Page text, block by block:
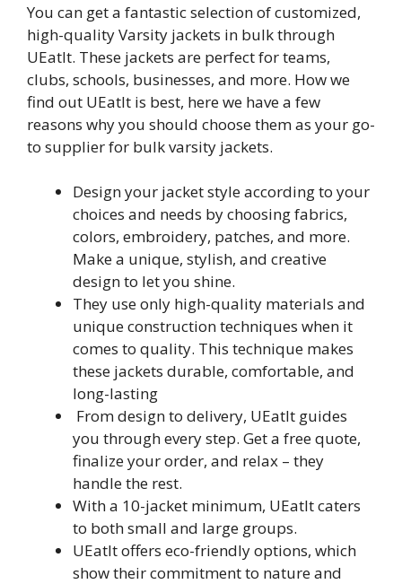
You can get a fantastic selection of customized,
high-quality Varsity jackets in bulk through
UEatIt. These jackets are perfect for teams,
clubs, schools, businesses, and more. How we
find out UEatIt is best, here we have a few
reasons why you should choose them as your go-
to supplier for bulk varsity jackets.
Design your jacket style according to your
choices and needs by choosing fabrics,
colors, embroidery, patches, and more.
Make a unique, stylish, and creative
design to let you shine.
They use only high-quality materials and
unique construction techniques when it
comes to quality. This technique makes
these jackets durable, comfortable, and
long-lasting
From design to delivery, UEatIt guides
you through every step. Get a free quote,
finalize your order, and relax – they
handle the rest.
With a 10-jacket minimum, UEatIt caters
to both small and large groups.
UEatIt offers eco-friendly options, which
show their commitment to nature and